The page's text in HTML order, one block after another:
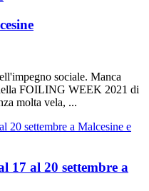
sociale. Manca
FOILING WEEK 2021 di
molta vela, ...
17 al 20 settembre a